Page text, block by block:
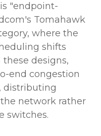
"endpoint-
Tomahawk
where the
shifts
designs,
end congestion
distributing
network rather
switches.